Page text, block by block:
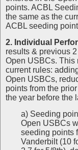
points. ACBL
the same as the
ACBL seeding
2. Individual
results & previous
Open USBCs. This
current rules:
Open USBCs,
points from the
the year before the
a) Seeding
Open USBCs
seeding points
Vanderbilt (10